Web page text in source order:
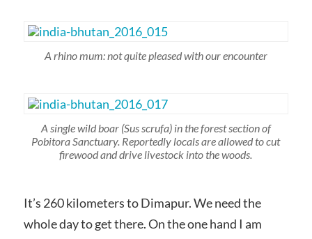
A rhino mum: not quite pleased with our encounter
A single wild boar (Sus scrufa)in the forest section of
Pobitora Sanctuary. Reportedly locals are allowed to cut
firewood and drive livestock into the woods.
It’s 260 kilometers to Dimapur. We need the
whole day to get there. On the one hand I am